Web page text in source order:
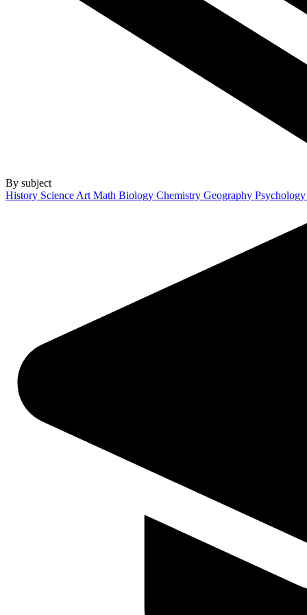
By subject
History Science Art Math Biology Chemistry Geography